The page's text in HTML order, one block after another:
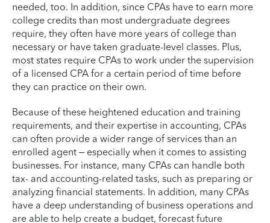
needed, too. In addition, since CPAs have to earn more
college credits than most undergraduate degrees
require, they often have more years of college than
necessary or have taken graduate-level classes. Plus,
most states require CPAs to work under the supervision
of a licensed CPA for a certain period of time before
they can practice on their own.
Because of these heightened education and training
requirements, and their expertise in accounting, CPAs
can often provide a wider range of services than an
enrolled agent – especially when it comes to assisting
businesses. For instance, many CPAs can handle both
tax- and accounting-related tasks, such as preparing or
analyzing financial statements. In addition, many CPAs
have a deep understanding of business operations and
are able to help create a budget, forecast future